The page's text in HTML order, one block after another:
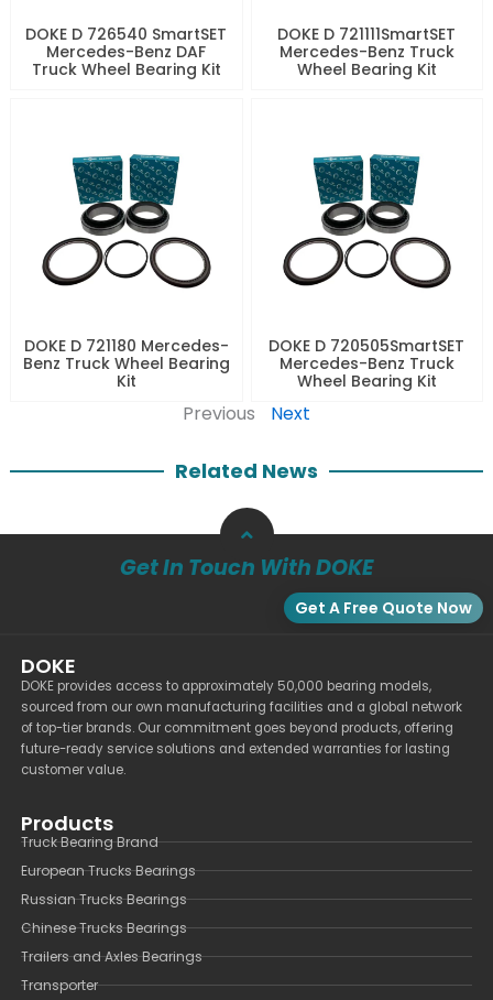
DOKE D 726540 SmartSET
Mercedes-Benz DAF
Truck Wheel Bearing Kit
DOKE D 721111SmartSET
Mercedes-Benz Truck
Wheel Bearing Kit
DOKE D 721180 Mercedes-
Benz Truck Wheel Bearing
Kit
DOKE D 720505SmartSET
Mercedes-Benz Truck
Wheel Bearing Kit
Previous Next
Related News
Get In Touch With DOKE
Get A Free Quote Now
DOKE
DOKE provides access to approximately 50,000 bearing models,
sourced from our own manufacturing facilities and a global network
of top-tier brands. Our commitment goes beyond products, offering
future-ready service solutions and extended warranties for lasting
customer value.
Products
Truck Bearing Brand
European Trucks Bearings
Russian Trucks Bearings
Chinese Trucks Bearings
Trailers and Axles Bearings
Transporter